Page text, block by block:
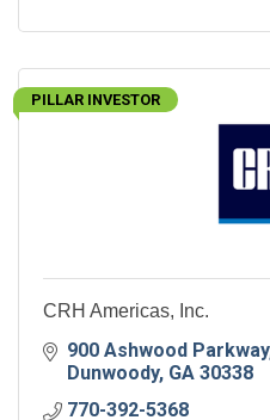
PILLAR INVESTOR
CRH Americas, Inc.
900 Ashwood Parkway
Dunwoody GA 30338
770-392-5368